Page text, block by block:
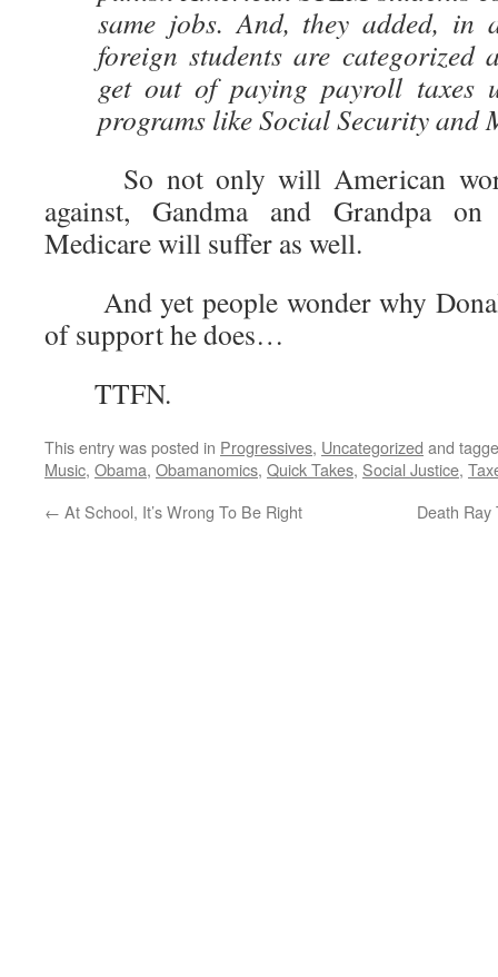
same jobs. And, they added, in
foreign students are categorized
get out of paying payroll taxes
programs like Social Security and
So not only will American
against, Gandma and Grandpa
Medicare will suffer as well.
And yet people wonder why
of support he does…
TTFN.
This entry was posted in Progressives, Uncategorized and
Music, Obama, Obamanomics, Quick Takes, Social Justice,
← At School, It’s Wrong To Be Right Death